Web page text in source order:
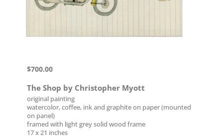
$700.00
The Shop by Christopher Myott
original painting
watercolor, coffee, ink and graphite on paper (mounted
on panel)
framed with light grey solid wood frame
17 x 21 inches